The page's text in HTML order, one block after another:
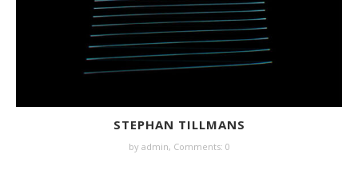
STEPHAN TILLMANS
by admin, Comments: 0